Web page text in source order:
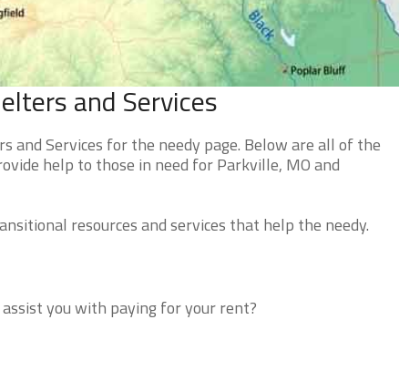
and Services
and Services for the needy page. Below are all of the
help to those in need for Parkville, MO and
resources and services that help the needy.
you with paying for your rent?